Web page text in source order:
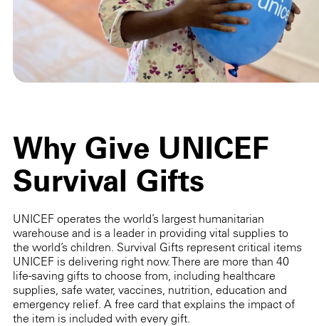
Why Give UNICEF
Survival Gifts
UNICEF operates the world’s largest humanitarian
warehouse and is a leader in providing vital supplies to
the world’s children. Survival Gifts represent critical items
UNICEF is delivering right now. There are more than 40
life-saving gifts to choose from, including healthcare
supplies, safe water, vaccines, nutrition, education and
emergency relief. A free card that explains the impact of
the item is included with every gift.